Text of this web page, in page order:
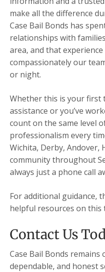
make all the difference
Case Bail Bonds has
relationships with
area, and that
compassionately our
or night.
Whether this is your first
assistance or you’ve
count on the same level
professionalism every
Wichita, Derby, Andover,
community throughout
always just a phone call
For additional guidance,
helpful resources on this
Contact Us
Case Bail Bonds remains
dependable, and honest